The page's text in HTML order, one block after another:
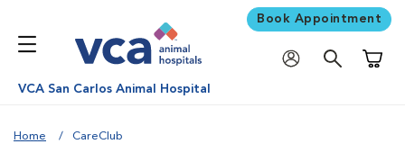
Book Appointment
VCA San Carlos Animal Hospital
Home CareClub